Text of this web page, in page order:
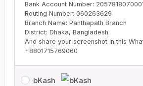
Bank Account Number:
Routing Number: 060263629
Branch Name: Panthapath Branch
District: Dhaka, Bangladesh
And share your screenshot in this
+8801715769060
bKash